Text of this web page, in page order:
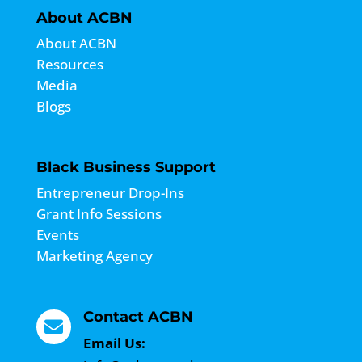
About ACBN
About ACBN
Resources
Media
Blogs
Black Business Support
Entrepreneur Drop-Ins
Grant Info Sessions
Events
Marketing Agency

Contact ACBN
Email Us: